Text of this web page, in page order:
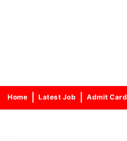
Home Latest Job Admit Card